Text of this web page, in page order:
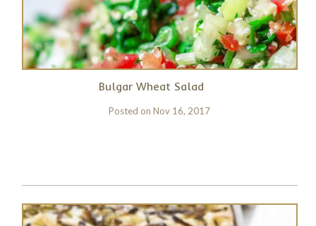
Bulgar Wheat Salad
Posted onNov 16, 2017